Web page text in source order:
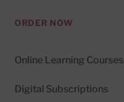
ORDER NOW
Online Learning Courses
Digital Subscriptions